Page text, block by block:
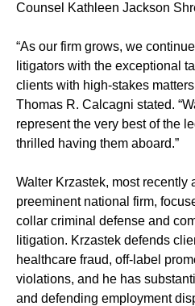
Counsel Kathleen Jackson
“As our firm grows, we
litigators with the exceptional
clients with high-stakes
Thomas R. Calcagni stated.
represent the very best of the
thrilled having them aboard.”
Walter Krzastek, most recently
preeminent national firm,
collar criminal defense and
litigation. Krzastek defends
healthcare fraud, off-label
violations, and he has
and defending employment